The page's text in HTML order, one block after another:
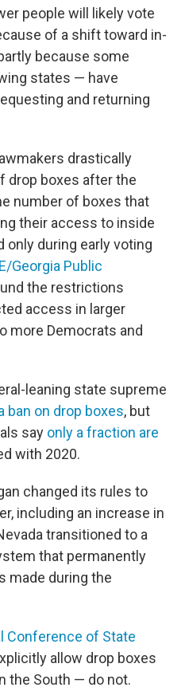
people will likely vote
of a shift toward in-
because some
states — have
and returning
drastically
drop boxes after the
number of boxes that
their access to inside
only during early voting
Georgia Public
the restrictions
access in larger
more Democrats and
leaning state supreme
ban on drop boxes, but
say only a fraction are
with 2020.
changed its rules to
including an increase in
transitioned to a
that permanently
made during the
Conference of State
allow drop boxes
the South — do not.